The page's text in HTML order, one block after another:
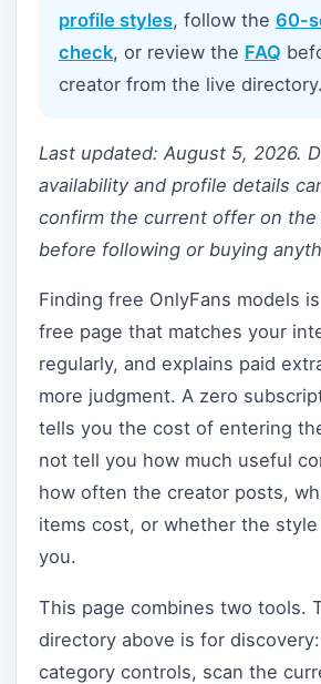
profile styles, follow the 60-
check, or review the FAQ
creator from the live directory.
Last updated: August 5, 2026.
availability and profile details
confirm the current offer on
before following or buying
Finding free OnlyFans models
free page that matches your
regularly, and explains paid
more judgment. A zero
tells you the cost of entering
not tell you how much useful
how often the creator posts,
items cost, or whether the
you.
This page combines two tools.
directory above is for
category controls, scan the